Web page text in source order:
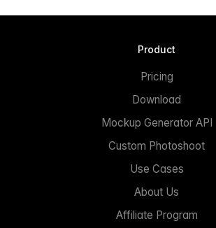
Product
Pricing
Download
Mockup Generator API
Custom Photoshoot
Use Cases
About Us
Affiliate Program